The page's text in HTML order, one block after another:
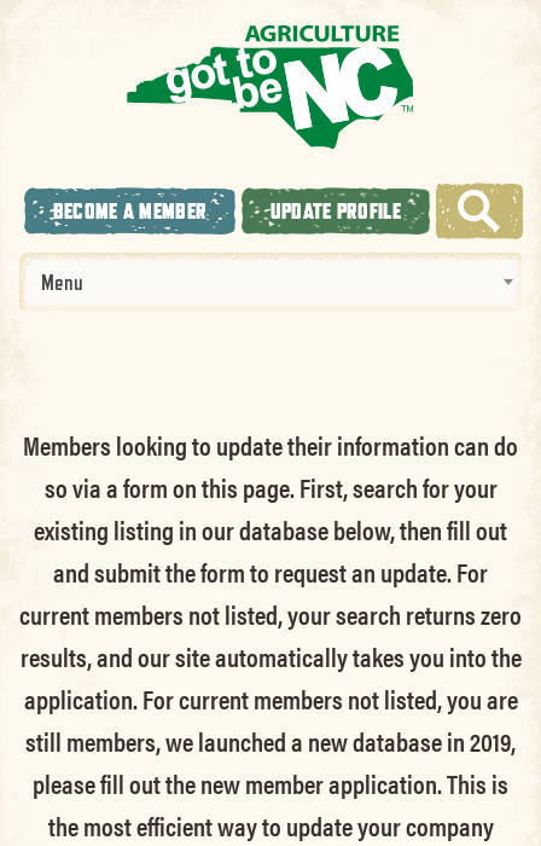
BECOME A MEMBER UPDATE PROFILE
Menu
Members looking to update their information can do
so via a form on this page. First, search for your
existing listing in our database below, then fill out
and submit the form to request an update.For
current members not listed, your search returns zero
results, and our site automatically takes you into the
application.For current members not listed, you are
still members, we launched a new database in 2019,
please fill out the new member application. This is
the most efficient way to update your company